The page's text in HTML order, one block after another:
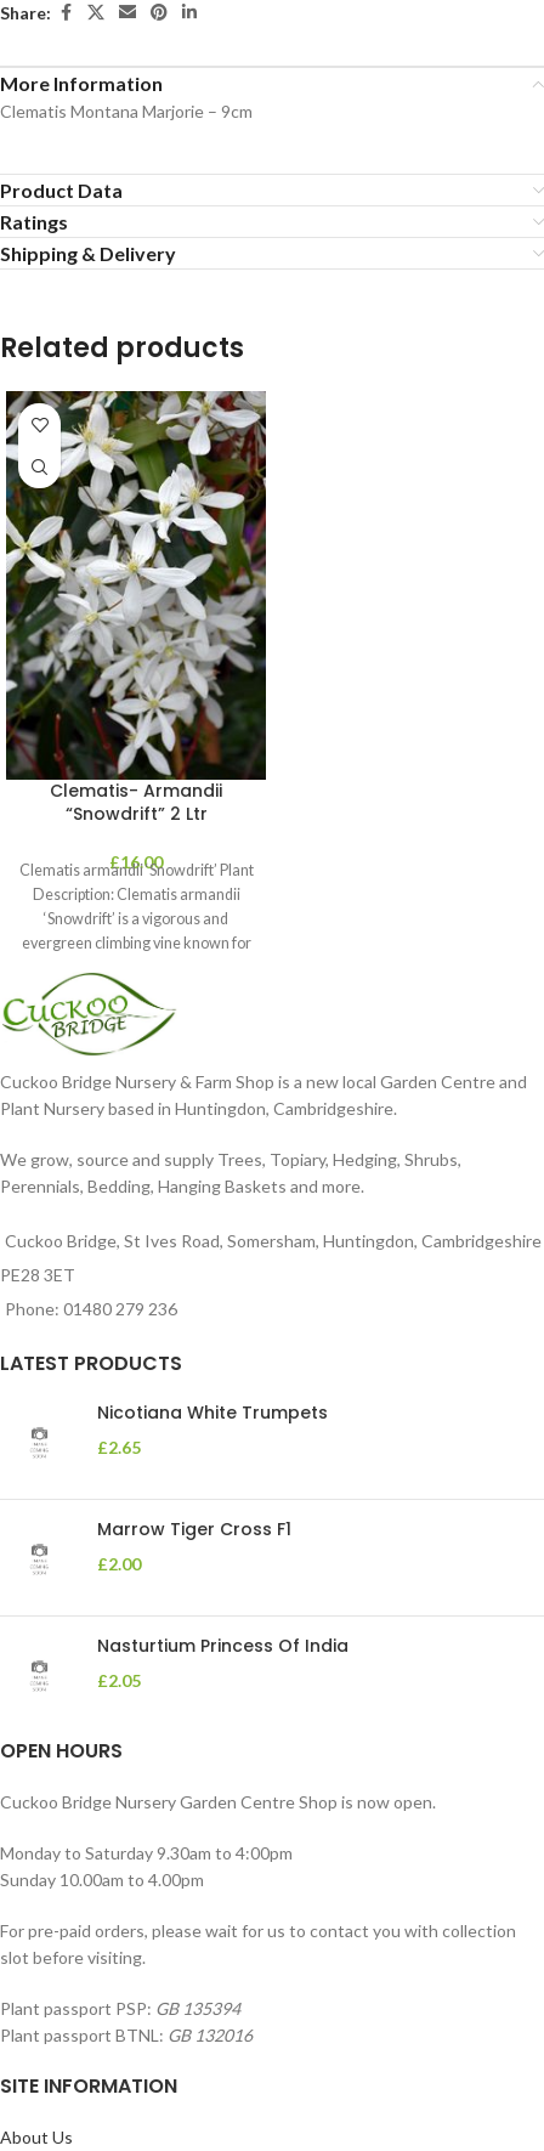
Share:
More Information
Clematis Montana Marjorie – 9cm
Product Data
Ratings
Shipping & Delivery
Related products
Clematis- Armandii
“Snowdrift” 2 Ltr
£16.00
Clematis armandii ‘Snowdrift’ Plant
Description: Clematis armandii
‘Snowdrift’ is a vigorous and
evergreen climbing vine known for
Cuckoo Bridge Nursery & Farm Shop is a new local Garden Centre and
Plant Nursery based in Huntingdon, Cambridgeshire.
We grow, source and supply Trees, Topiary, Hedging, Shrubs,
Perennials, Bedding, Hanging Baskets and more.
Cuckoo Bridge, St Ives Road, Somersham, Huntingdon, Cambridgeshire
PE28 3ET
Phone: 01480 279 236
LATEST PRODUCTS
Nicotiana White Trumpets
£2.65
Marrow Tiger Cross F1
£2.00
Nasturtium Princess Of India
£2.05
OPEN HOURS
Cuckoo Bridge Nursery Garden Centre Shop is now open.
Monday to Saturday 9.30am to 4:00pm
Sunday 10.00am to 4.00pm
For pre-paid orders, please wait for us to contact you with collection
slot before visiting.
Plant passport PSP: GB 135394
Plant passport BTNL: GB 132016
SITE INFORMATION
About Us